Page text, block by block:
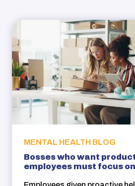
MENTAL HEALTH BLOG
Bosses who want
employees must focus